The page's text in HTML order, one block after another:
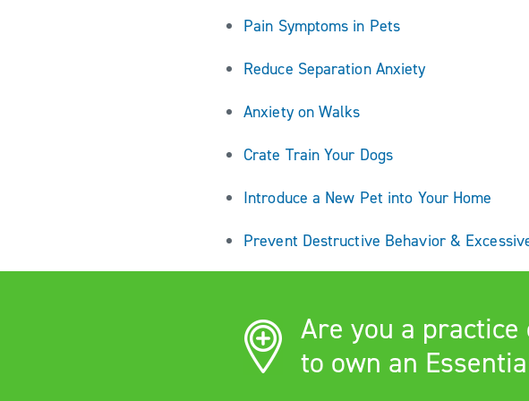
Pain Symptoms in Pets
Reduce Separation Anxiety
Anxiety on Walks
Crate Train Your Dogs
Introduce a New Pet into Your Home
Prevent Destructive Behavior &
Are you a
to own an